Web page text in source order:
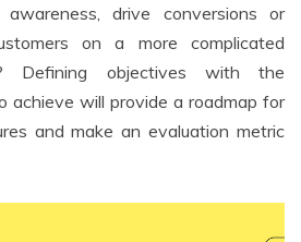
drive conversions or
on a more complicated
Defining objectives with the
achieve will provide a roadmap for
and make an evaluation metric